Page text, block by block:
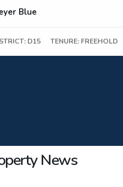
Blue
D15 TENURE: FREEHOLD
News